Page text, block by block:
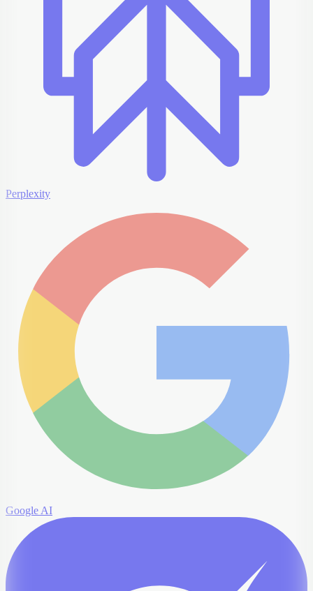
Perplexity
Google AI